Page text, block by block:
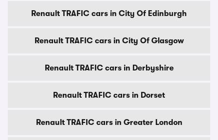
Renault TRAFIC cars in City Of Edinburgh
Renault TRAFIC cars in City Of Glasgow
Renault TRAFIC cars in Derbyshire
Renault TRAFIC cars in Dorset
Renault TRAFIC cars in Greater London